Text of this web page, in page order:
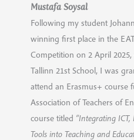
Mustafa Soysal
Following my student
winning first place in the
Competition on 2 April
Tallinn 21st School, I was
attend an Erasmus+ course
Association of Teachers of
course titled “Integrating
Tools into Teaching and